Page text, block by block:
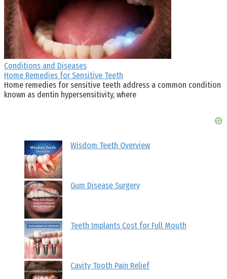
Conditions and Diseases
Home Remedies for Sensitive Teeth
Home remedies for sensitive teeth address a common condition
known as dentin hypersensitivity, where
Wisdom Teeth Overview
Gum Disease Surgery
Teeth Implants Cost for Full Mouth
Cavity Tooth Pain Relief